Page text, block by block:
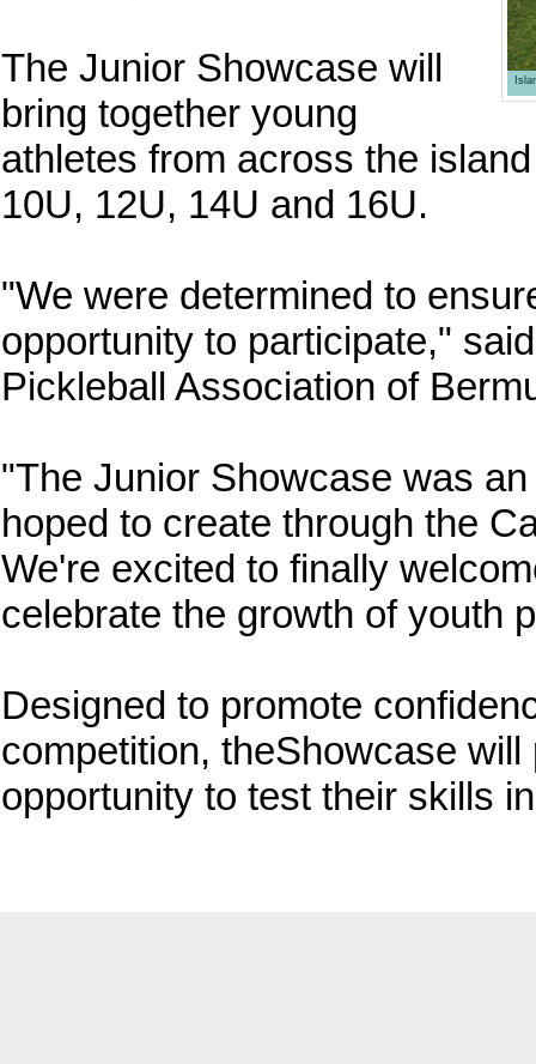
The Junior Showcase will
bring together young
athletes from across the
10U, 12U, 14U and 16U.
"We were determined to
opportunity to participate,"
Pickleball Association of
"The Junior Showcase was
hoped to create through the
We're excited to finally
celebrate the growth of youth
Designed to promote
competition, theShowcase
opportunity to test their skills